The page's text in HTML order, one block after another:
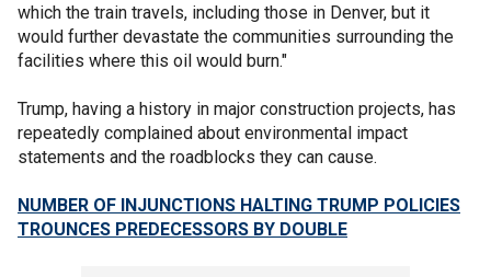
which the train travels, including those in Denver, but it
would further devastate the communities surrounding the
facilities where this oil would burn."
Trump, having a history in major construction projects, has
repeatedly complained about environmental impact
statements and the roadblocks they can cause.
NUMBER OF INJUNCTIONS HALTING TRUMP POLICIES
TROUNCES PREDECESSORS BY DOUBLE